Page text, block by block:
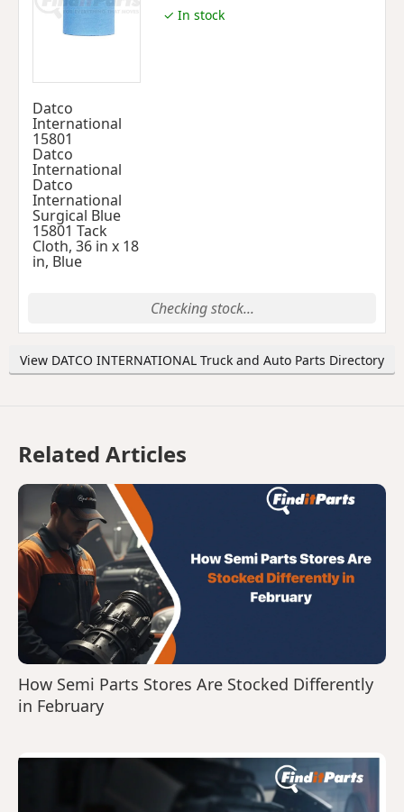
Datco
International
15801
Datco
International
Datco
International
Surgical Blue
15801 Tack
Cloth, 36 in x 18
in, Blue
✓ In stock
Checking stock...
View DATCO INTERNATIONAL Truck and Auto Parts Directory
Related Articles
How Semi Parts Stores Are Stocked Differently
in February